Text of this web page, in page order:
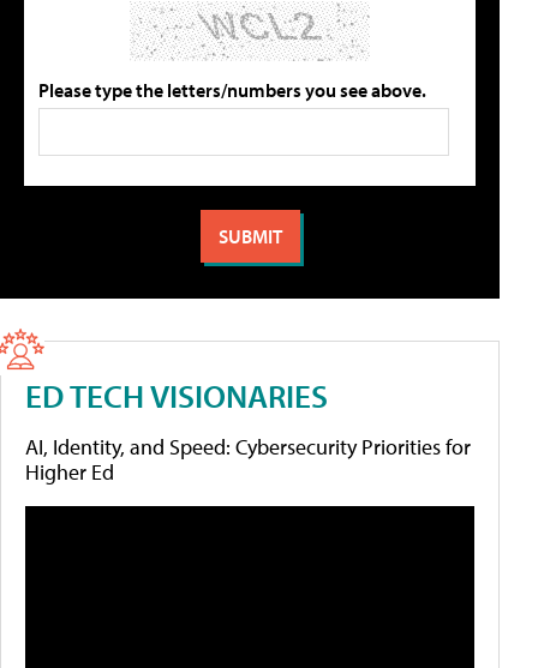
Please type the letters/numbers you see above.
ED TECH VISIONARIES
AI, Identity, and Speed: Cybersecurity Priorities for
Higher Ed